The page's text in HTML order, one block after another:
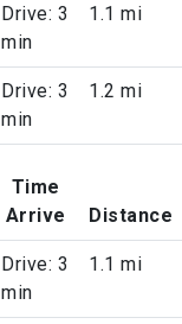
Drive: 3
min
1.1 mi
Drive: 3
min
1.2 mi
Time
Arrive
Distance
Drive: 3
min
1.1 mi